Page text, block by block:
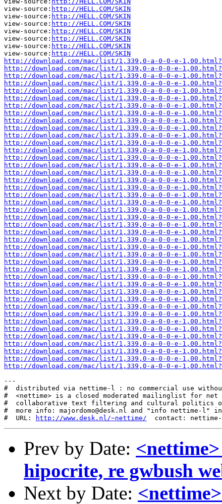
view-source: http://HELL.COM/SKIN
view-source: http://HELL.COM/SKIN
view-source: http://HELL.COM/SKIN
view-source: http://HELL.COM/SKIN
view-source: http://HELL.COM/SKIN
view-source: http://HELL.COM/SKIN
view-source: http://HELL.COM/SKIN
http://download.com/mac/list/1,339,0-a-0-0-e-
http://download.com/mac/list/1,339,0-a-0-0-e-
http://download.com/mac/list/1,339,0-a-0-0-e-
http://download.com/mac/list/1,339,0-a-0-0-e-
http://download.com/mac/list/1,339,0-a-0-0-e-
http://download.com/mac/list/1,339,0-a-0-0-e-
http://download.com/mac/list/1,339,0-a-0-0-e-
http://download.com/mac/list/1,339,0-a-0-0-e-
http://download.com/mac/list/1,339,0-a-0-0-e-
http://download.com/mac/list/1,339,0-a-0-0-e-
http://download.com/mac/list/1,339,0-a-0-0-e-
http://download.com/mac/list/1,339,0-a-0-0-e-
http://download.com/mac/list/1,339,0-a-0-0-e-
http://download.com/mac/list/1,339,0-a-0-0-e-
http://download.com/mac/list/1,339,0-a-0-0-e-
http://download.com/mac/list/1,339,0-a-0-0-e-
http://download.com/mac/list/1,339,0-a-0-0-e-
http://download.com/mac/list/1,339,0-a-0-0-e-
http://download.com/mac/list/1,339,0-a-0-0-e-
http://download.com/mac/list/1,339,0-a-0-0-e-
http://download.com/mac/list/1,339,0-a-0-0-e-
http://download.com/mac/list/1,339,0-a-0-0-e-
http://download.com/mac/list/1,339,0-a-0-0-e-
http://download.com/mac/list/1,339,0-a-0-0-e-
http://download.com/mac/list/1,339,0-a-0-0-e-
http://download.com/mac/list/1,339,0-a-0-0-e-
http://download.com/mac/list/1,339,0-a-0-0-e-
http://download.com/mac/list/1,339,0-a-0-0-e-
http://download.com/mac/list/1,339,0-a-0-0-e-
http://download.com/mac/list/1,339,0-a-0-0-e-
http://download.com/mac/list/1,339,0-a-0-0-e-
http://download.com/mac/list/1,339,0-a-0-0-e-
http://download.com/mac/list/1,339,0-a-0-0-e-
http://download.com/mac/list/1,339,0-a-0-0-e-
http://download.com/mac/list/1,339,0-a-0-0-e-
http://download.com/mac/list/1,339,0-a-0-0-e-
http://download.com/mac/list/1,339,0-a-0-0-e-
http://download.com/mac/list/1,339,0-a-0-0-e-
http://download.com/mac/list/1,339,0-a-0-0-e-
http://download.com/mac/list/1,339,0-a-0-0-e-
http://download.com/mac/list/1,339,0-a-0-0-e-
http://download.com/mac/list/1,339,0-a-0-0-e-
---
#  distributed via nettime-l : no commercial use
#  <nettime> is a closed moderated mailinglist for
#  collaborative text filtering and cultural politics
#  more info: majordomo@desk.nl and "info nettime-l" in
#  URL:
http://www.desk.nl/~nettime/
Prev by Date:
hipocrite, re gwbush
Next by Date: